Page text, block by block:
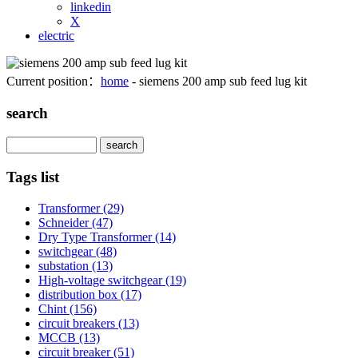
linkedin
X
electric
Current position： home - siemens 200 amp sub feed lug kit
search
Tags list
Transformer(29)
Schneider(47)
Dry Type Transformer(14)
switchgear(48)
substation (13)
High-voltage switchgear(19)
distribution box (17)
Chint (156)
circuit breakers (13)
MCCB (13)
circuit breaker(51)